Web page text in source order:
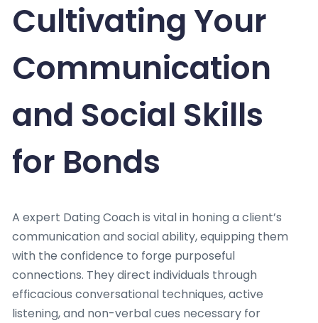
Cultivating Your
Communication
and Social Skills
for Bonds
A expert Dating Coach is vital in honing a client’s
communication and social ability, equipping them
with the confidence to forge purposeful
connections. They direct individuals through
efficacious conversational techniques, active
listening, and non-verbal cues necessary for